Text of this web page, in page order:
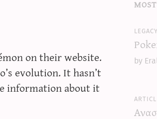
on their website.
evolution. It hasn’t
information about it
by